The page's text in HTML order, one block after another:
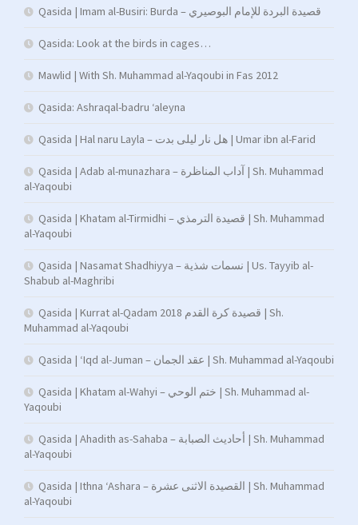
Qasida | Imam al-Busiri: Burda – قصيدة البردة للإمام البوصيري
Qasida: Look at the birds in cages…
Mawlid | With Sh. Muhammad al-Yaqoubi in Fas 2012
Qasida: Ashraqal-badru ‘aleyna
Qasida | Hal naru Layla – هل نار ليلى بدت | Umar ibn al-Farid
Qasida | Adab al-munazhara – آداب المناظرة | Sh. Muhammad
al-Yaqoubi
Qasida | Khatam al-Tirmidhi – قصيدة الترمذي | Sh. Muhammad
al-Yaqoubi
Qasida | Nasamat Shadhiyya – نسمات شذية | Us. Tayyib al-
Shabub al-Maghribi
Qasida | Kurrat al-Qadam 2018 قصيدة كرة القدم | Sh.
Muhammad al-Yaqoubi
Qasida | ‘Iqd al-Juman – عقد الجمان | Sh. Muhammad al-Yaqoubi
Qasida | Khatam al-Wahyi – ختم الوحي | Sh. Muhammad al-
Yaqoubi
Qasida | Ahadith as-Sahaba – أحاديث الصبابة | Sh. Muhammad
al-Yaqoubi
Qasida | Ithna ‘Ashara – القصيدة الاثنى عشرة | Sh. Muhammad
al-Yaqoubi